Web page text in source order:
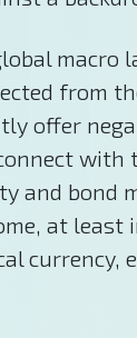
macro
from
offer
with
and bond
at
currency,